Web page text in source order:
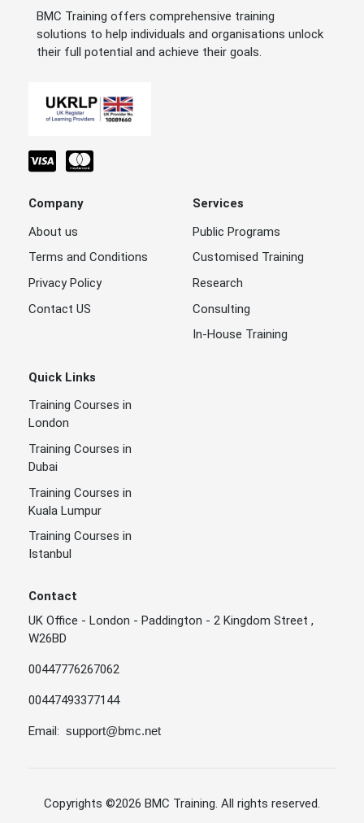
BMC Training offers comprehensive training
solutions to help individuals and organisations unlock
their full potential and achieve their goals.
Company
About us
Terms and Conditions
Privacy Policy
Contact US
Services
Public Programs
Customised Training
Research
Consulting
In-House Training
Quick Links
Training Courses in
London
Training Courses in
Dubai
Training Courses in
Kuala Lumpur
Training Courses in
Istanbul
Contact
UK Office - London - Paddington - 2 Kingdom Street ,
W26BD
00447776267062
00447493377144
Email: support@bmc.net
Copyrights ©2026 BMC Training. All rights reserved.